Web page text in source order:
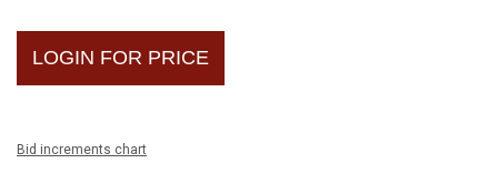
LOGIN FOR PRICE
Bid increments chart